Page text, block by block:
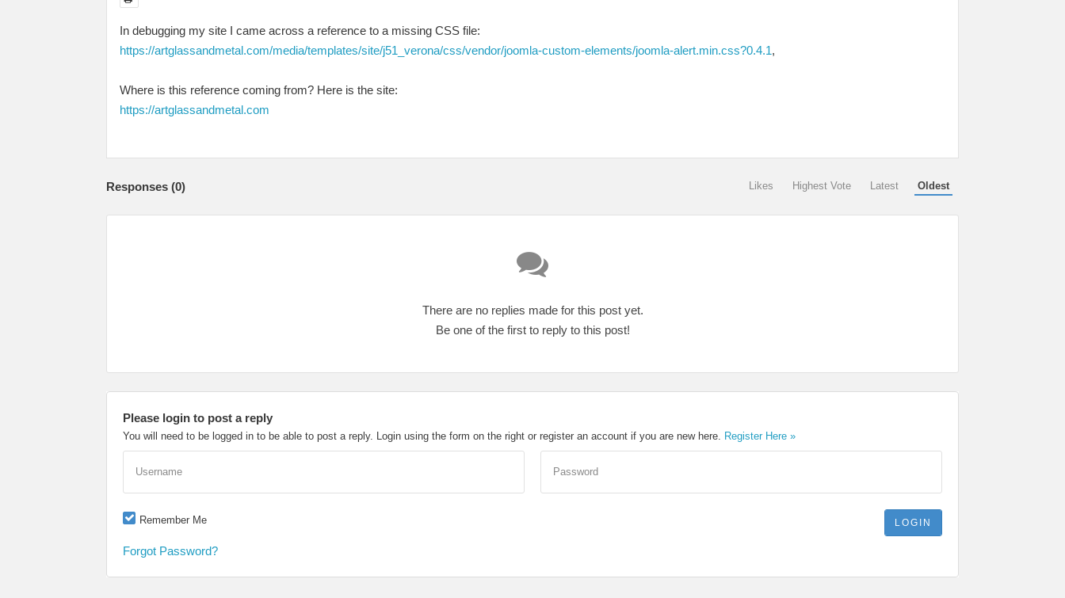
In debugging my site I came across a reference to a missing CSS file:
https://artglassandmetal.com/media/templates/site/j51_verona/css/vendor/joomla-custom-elements/joomla-alert.min.css?0.4.1,
Where is this reference coming from? Here is the site:
https://artglassandmetal.com
Responses (0) Likes Highest Vote Latest Oldest
There are no replies made for this post yet.
Be one of the first to reply to this post!
Please login to post a reply
You will need to be logged in to be able to post a reply. Login using the form on the right or register an account if you are new here. Register Here »
Username Password
Remember Me
Forgot Password?